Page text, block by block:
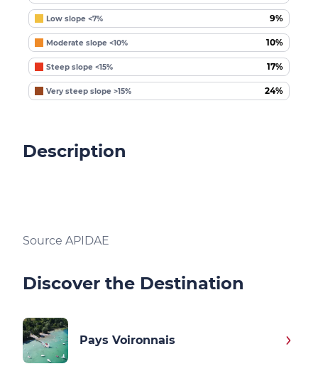
Low slope <7% 9%
Moderate slope <10% 10%
Steep slope <15% 17%
Very steep slope >15% 24%
Description
Source APIDAE
Discover the Destination
Pays Voironnais